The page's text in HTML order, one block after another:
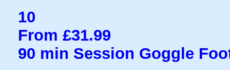
10
From £31.99
90 min Session Goggle